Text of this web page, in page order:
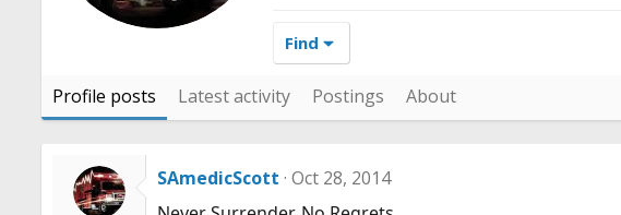
Find
Profile posts Latest activity Postings About
SAmedicScott Oct 28, 2014